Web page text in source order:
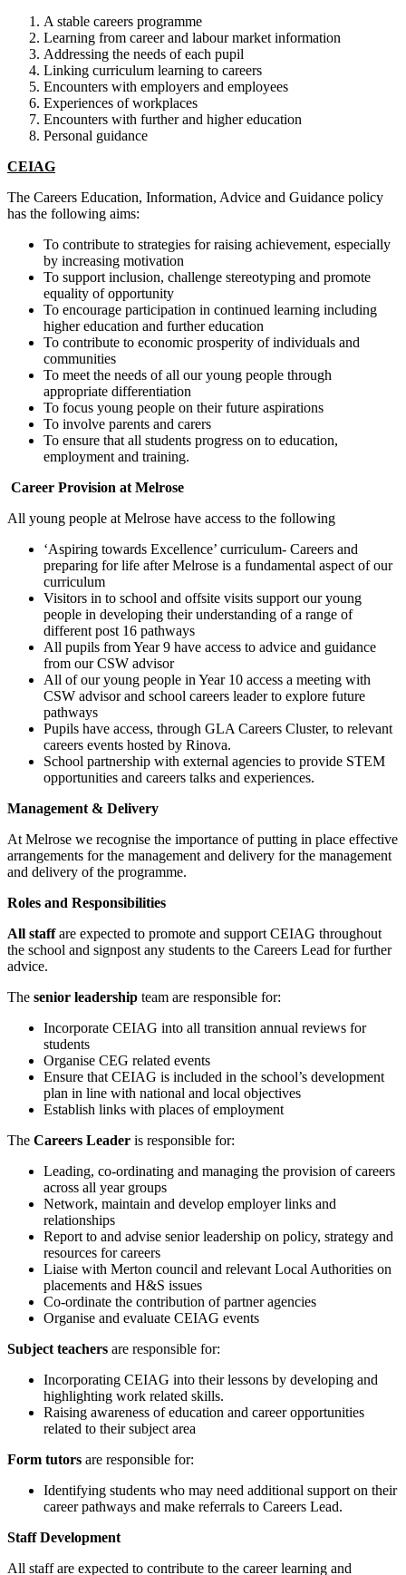
A stable careers programme
Learning from career and labour market information
Addressing the needs of each pupil
Linking curriculum learning to careers
Encounters with employers and employees
Experiences of workplaces
Encounters with further and higher education
Personal guidance
CEIAG
The Careers Education, Information, Advice and Guidance policy
has the following aims:
To contribute to strategies for raising achievement, especially
by increasing motivation
To support inclusion, challenge stereotyping and promote
equality of opportunity
To encourage participation in continued learning including
higher education and further education
To contribute to economic prosperity of individuals and
communities
To meet the needs of all our young people through
appropriate differentiation
To focus young people on their future aspirations
To involve parents and carers
To ensure that all students progress on to education,
employment and training.
Career Provision at Melrose
All young people at Melrose have access to the following
‘Aspiring towards Excellence’ curriculum- Careers and
preparing for life after Melrose is a fundamental aspect of our
curriculum
Visitors in to school and offsite visits support our young
people in developing their understanding of a range of
different post 16 pathways
All pupils from Year 9 have access to advice and guidance
from our CSW advisor
All of our young people in Year 10 access a meeting with
CSW advisor and school careers leader to explore future
pathways
Pupils have access, through GLA Careers Cluster, to relevant
careers events hosted by Rinova.
School partnership with external agencies to provide STEM
opportunities and careers talks and experiences.
Management & Delivery
At Melrose we recognise the importance of putting in place effective
arrangements for the management and delivery for the management
and delivery of the programme.
Roles and Responsibilities
All staffare expected to promote and support CEIAG throughout
the school and signpost any students to the Careers Lead for further
advice.
The senior leadership team are responsible for:
Incorporate CEIAG into all transition annual reviews for
students
Organise CEG related events
Ensure that CEIAG is included in the school’s development
plan in line with national and local objectives
Establish links with places of employment
The Careers Leader is responsible for:
Leading, co-ordinating and managing the provision of careers
across all year groups
Network, maintain and develop employer links and
relationships
Report to and advise senior leadership on policy, strategy and
resources for careers
Liaise with Merton council and relevant Local Authorities on
placements and H&S issues
Co-ordinate the contribution of partner agencies
Organise and evaluate CEIAG events
Subject teachers are responsible for:
Incorporating CEIAG into their lessons by developing and
highlighting work related skills.
Raising awareness of education and career opportunities
related to their subject area
Form tutors are responsible for:
Identifying students who may need additional support on their
career pathways and make referrals to Careers Lead.
Staff Development
All staff are expected to contribute to the career learning and